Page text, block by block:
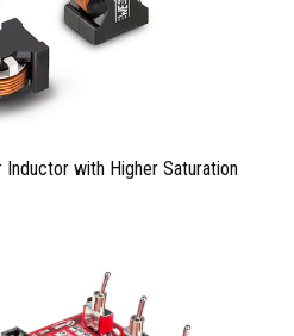
Inductor with Higher Saturation